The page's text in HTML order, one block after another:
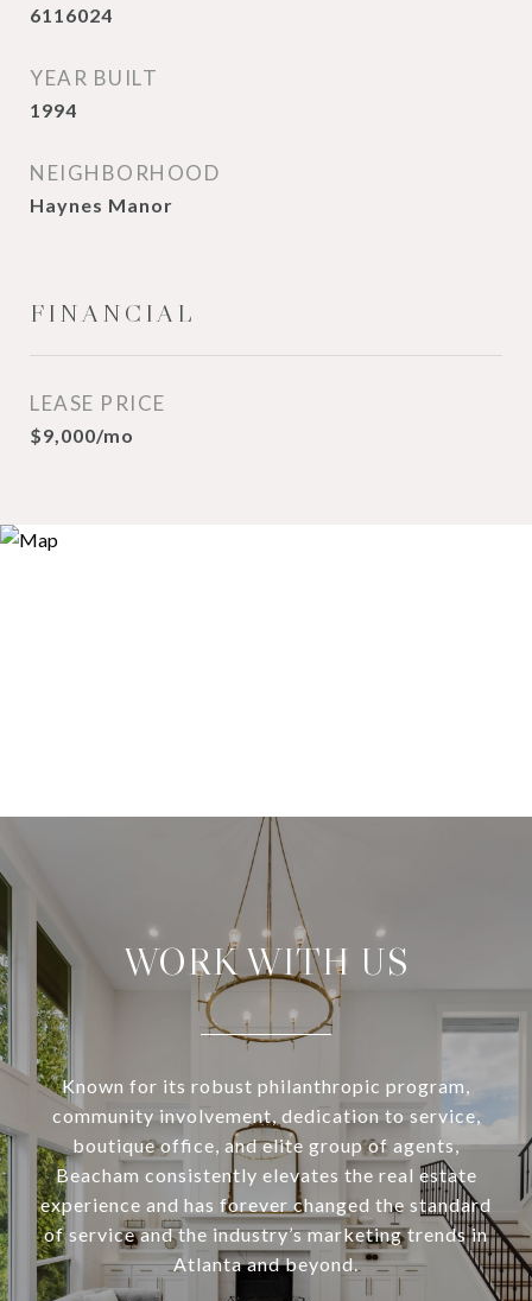
6116024
YEAR BUILT
1994
NEIGHBORHOOD
Haynes Manor
FINANCIAL
LEASE PRICE
$9,000/mo
WORK WITH US
Known for its robust philanthropic program,
community involvement, dedication to service,
boutique office, and elite group of agents,
Beacham consistently elevates the real estate
experience and has forever changed the standard
of service and the industry’s marketing trends in
Atlanta and beyond.